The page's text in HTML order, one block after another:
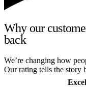
Why our
back
We’re changing how
Our rating tells the story